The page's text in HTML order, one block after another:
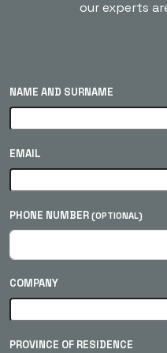
our experts
NAME AND SURNAME
EMAIL
PHONE NUMBER (OPTIONAL)
COMPANY
PROVINCE OF RESIDENCE